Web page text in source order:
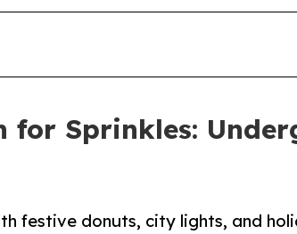
for Sprinkles:
festive donuts, city lights, and